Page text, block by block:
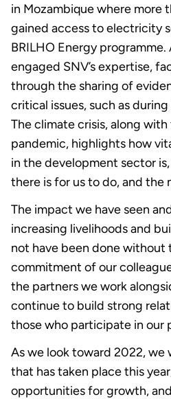
in Mozambique where
gained access to electricity
BRILHO Energy programme.
engaged SNV’s expertise,
through the sharing of
critical issues, such as
The climate crisis, along
pandemic, highlights how
in the development sector
there is for us to do, and
The impact we have seen
increasing livelihoods and
not have been done without
commitment of our
the partners we work
continue to build strong
those who participate in our
As we look toward 2022, we
that has taken place this
opportunities for growth,